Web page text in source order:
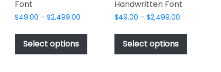
Font
$49.00 – $2,499.00
$49.00
$2,499.00
Select options
This
has
Handwritten Font
$49.00 – $2,499.00Price
$49.00
$2,499.00
Select options
This
has